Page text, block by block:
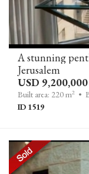
A stunning
Jerusalem
USD 9,200,000
Built area: 220 m2 •
ID 1519